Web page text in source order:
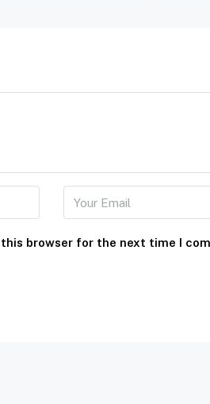
browser for the next time I